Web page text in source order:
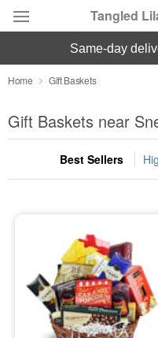
Tangled
Deal of the Day
Summer Featured
Occasions
Sympathy and Funeral
Flowers, Plants & Gifts
same-day
Home Gift Baskets
Gift Baskets near
Best Sellers